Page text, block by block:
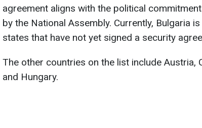
agreement aligns with the political
by the National Assembly. Currently, Bulgaria
states that have not yet signed a security
The other countries on the list include Austria,
and Hungary.